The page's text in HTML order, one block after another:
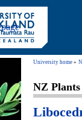
University home
NZ Plants